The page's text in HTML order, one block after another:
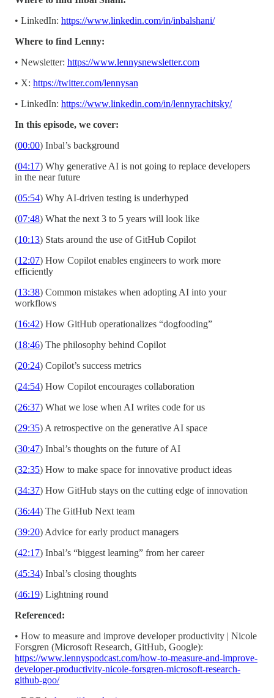
• LinkedIn: https://www.linkedin.com/in/inbalshani/
Where to find Lenny:
• Newsletter: https://www.lennysnewsletter.com
• X: https://twitter.com/lennysan
• LinkedIn: https://www.linkedin.com/in/lennyrachitsky/
In this episode, we cover:
(00:00) Inbal’s background
(04:17) Why generative AI is not going to replace developers
in the near future
(05:54) Why AI-driven testing is underhyped
(07:48) What the next 3 to 5 years will look like
(10:13) Stats around the use of GitHub Copilot
(12:07) How Copilot enables engineers to work more
efficiently
(13:38) Common mistakes when adopting AI into your
workflows
(16:42) How GitHub operationalizes “dogfooding”
(18:46) The philosophy behind Copilot
(20:24) Copilot’s success metrics
(24:54) How Copilot encourages collaboration
(26:37) What we lose when AI writes code for us
(29:35) A retrospective on the generative AI space
(30:47) Inbal’s thoughts on the future of AI
(32:35) How to make space for innovative product ideas
(34:37) How GitHub stays on the cutting edge of innovation
(36:44) The GitHub Next team
(39:20) Advice for early product managers
(42:17) Inbal’s “biggest learning” from her career
(45:34) Inbal’s closing thoughts
(46:19) Lightning round
Referenced:
• How to measure and improve developer productivity | Nicole
Forsgren (Microsoft Research, GitHub, Google):
https://www.lennyspodcast.com/how-to-measure-and-improve-
developer-productivity-nicole-forsgren-microsoft-research-
github-goo/